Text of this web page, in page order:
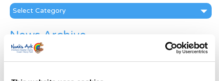
Categories
News Archive
News
Archive